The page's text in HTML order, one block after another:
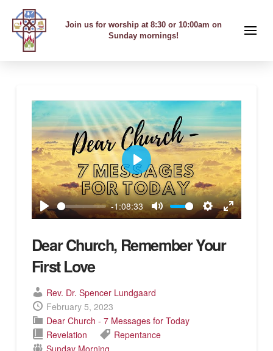
Join us for worship at 8:30 or 10:00am on
Sunday mornings!
Play
-1:08:33
Mute
Settings
Enter
Play
Dear Church, Remember Your
First Love
Rev. Dr. Spencer Lundgaard
February 5, 2023
Dear Church - 7 Messages for Today
Revelation
Repentance